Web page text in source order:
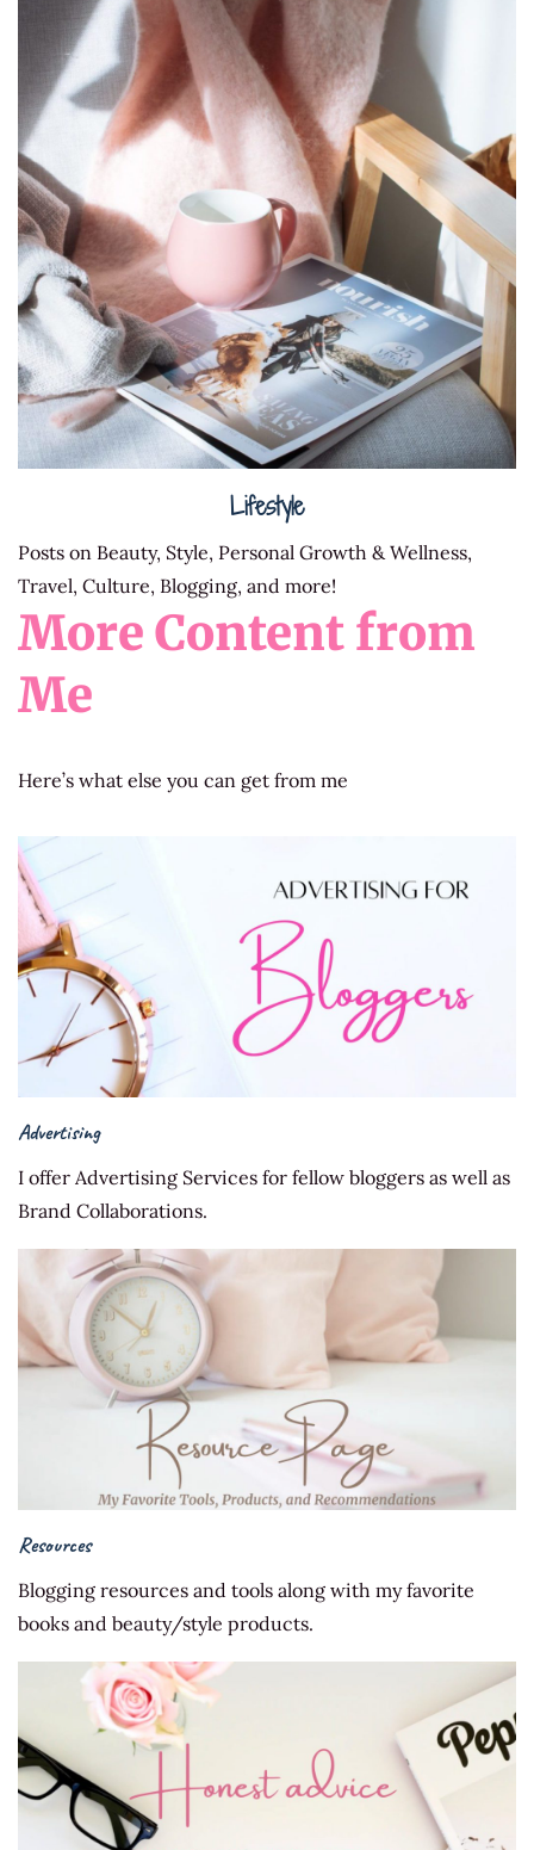
Lifestyle
Posts on Beauty, Style, Personal Growth & Wellness,
Travel, Culture, Blogging, and more!
More Content from
Me
Here’s what else you can get from me
Advertising
I offer Advertising Services for fellow bloggers as well as
Brand Collaborations.
Resources
Blogging resources and tools along with my favorite
books and beauty/style products.